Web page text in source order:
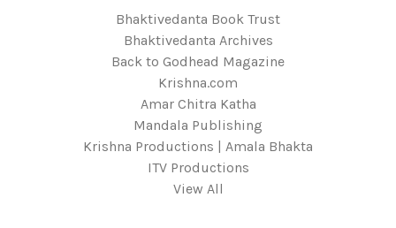
Bhaktivedanta Book Trust
Bhaktivedanta Archives
Back to Godhead Magazine
Krishna.com
Amar Chitra Katha
Mandala Publishing
Krishna Productions | Amala Bhakta
ITV Productions
View All